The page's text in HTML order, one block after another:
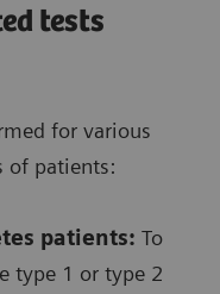
tests
for various
of patients:
patients: To
type 1 or type 2